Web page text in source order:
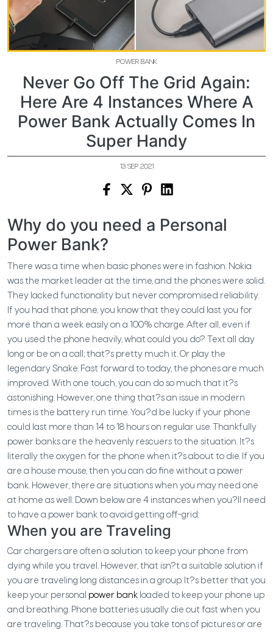
POWER BANK
Never Go Off The Grid Again:
Here Are 4 Instances Where A
Power Bank Actually Comes In
Super Handy
13 SEP 2021
Why do you need a Personal
Power Bank?
There was a time when basic phones were in fashion. Nokia
was the market leader at the time, and the phones were solid.
They lacked functionality but never compromised reliability.
If you had that phone, you know that they could last you for
more than a week easily on a 100% charge. After all, even if
you used the phone heavily, what could you do? Text all day
long or be on a call; that?s pretty much it. Or play the
legendary Snake. Fast forward to today, the phones are much
improved. With one touch, you can do so much that it?s
astonishing. However, one thing that?s an issue in modern
times is the battery run time. You?d be lucky if your phone
could last more than 14 to 18 hours on regular use. Thankfully
power banks are the heavenly rescuers to the situation. It?s
literally the oxygen for the phone when it?s about to die. If you
are a house mouse, then you can do fine without a power
bank. However, there are situations when you may need one
at home as well. Down below are 4 instances when you?ll need
to have a power bank to avoid getting off-grid:
When you are Traveling
Car chargers are often a solution to keep your phone from
dying while you travel. However, that isn?t a suitable solution if
you are traveling long distances in a group. It?s better that you
keep your personal power bank loaded to keep your phone up
and breathing. Phone batteries usually die out fast when you
are traveling. That?s because you take tons of pictures or are